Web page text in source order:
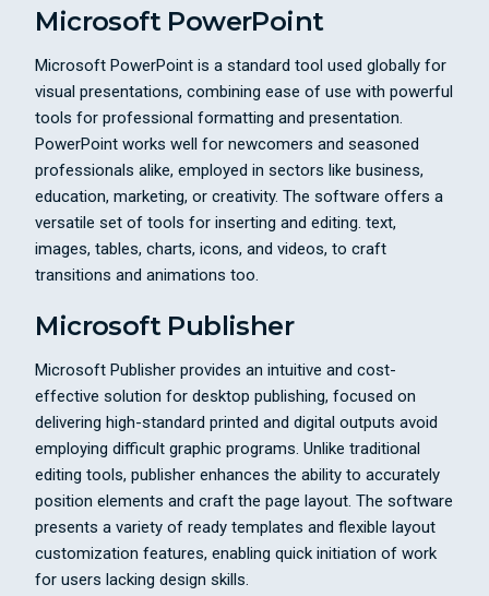
Microsoft PowerPoint
Microsoft PowerPoint is a standard tool used globally for
visual presentations, combining ease of use with powerful
tools for professional formatting and presentation.
PowerPoint works well for newcomers and seasoned
professionals alike, employed in sectors like business,
education, marketing, or creativity. The software offers a
versatile set of tools for inserting and editing. text,
images, tables, charts, icons, and videos, to craft
transitions and animations too.
Microsoft Publisher
Microsoft Publisher provides an intuitive and cost-
effective solution for desktop publishing, focused on
delivering high-standard printed and digital outputs avoid
employing difficult graphic programs. Unlike traditional
editing tools, publisher enhances the ability to accurately
position elements and craft the page layout. The software
presents a variety of ready templates and flexible layout
customization features, enabling quick initiation of work
for users lacking design skills.